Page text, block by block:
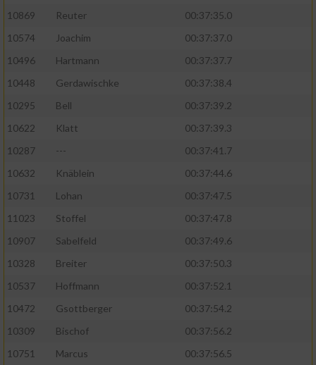
10869
Reuter
00:37:35.0
10574
Joachim
00:37:37.0
10496
Hartmann
00:37:37.7
10448
Gerdawischke
00:37:38.4
10295
Bell
00:37:39.2
10622
Klatt
00:37:39.3
10287
---
00:37:41.7
10632
Knäblein
00:37:44.6
10731
Lohan
00:37:47.5
11023
Stoffel
00:37:47.8
10907
Sabelfeld
00:37:49.6
10328
Breiter
00:37:50.3
10537
Hoffmann
00:37:52.1
10472
Gsottberger
00:37:54.2
10309
Bischof
00:37:56.2
10751
Marcus 00:37:56.5